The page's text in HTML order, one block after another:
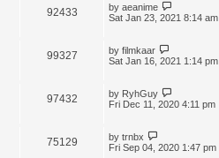
92433 by aeanime
Sat Jan 23, 2021 8:14 am
99327 by filmkaar
Sat Jan 16, 2021 1:14 pm
97432 by RyhGuy
Fri Dec 11, 2020 4:11 pm
75129 by trnbx
Fri Sep 04, 2020 1:47 pm